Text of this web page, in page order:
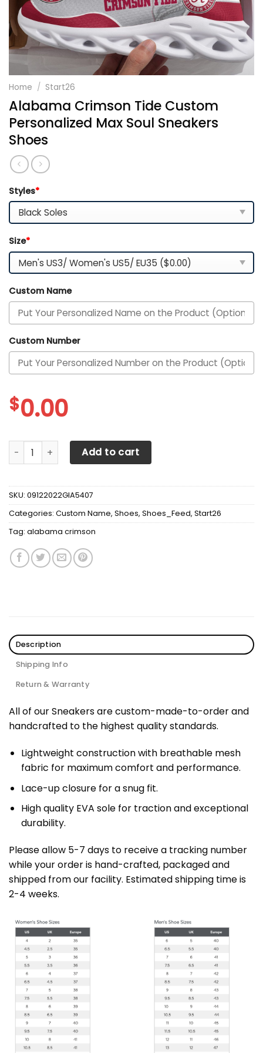
Home / Start26
Alabama Crimson Tide Custom
Personalized Max Soul Sneakers
Shoes
Styles*
Size*
Custom Name
Custom Number
$0.00
Alabama Crimson Tide Custom Personalized Max Soul
Add to cart
SKU: 09122022GIA5407
Categories: Custom Name, Shoes, Shoes_Feed, Start26
Tag: alabama crimson
Description
Shipping Info
Return & Warranty
All of our Sneakers are custom-made-to-order and
handcrafted to the highest quality standards.
Lightweight construction with breathable mesh
fabric for maximum comfort and performance.
Lace-up closure for a snug fit.
High quality EVA sole for traction and exceptional
durability.
Please allow 5-7 days to receive a tracking number
while your order is hand-crafted, packaged and
shipped from our facility. Estimated shipping time is
2-4 weeks.